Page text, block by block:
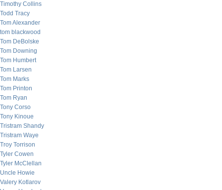
Timothy Collins
Todd Tracy
Tom Alexander
tom blackwood
Tom DeBolske
Tom Downing
Tom Humbert
Tom Larsen
Tom Marks
Tom Printon
Tom Ryan
Tony Corso
Tony Kinoue
Tristram Shandy
Tristram Waye
Troy Torrison
Tyler Cowen
Tyler McClellan
Uncle Howie
Valery Kotlarov